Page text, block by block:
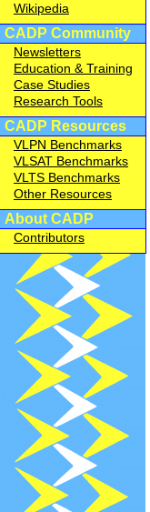
Wikipedia
CADP Community
Newsletters
Education & Training
Case Studies
Research Tools
CADP Resources
VLPN Benchmarks
VLSAT Benchmarks
VLTS Benchmarks
Other Resources
About CADP
Contributors